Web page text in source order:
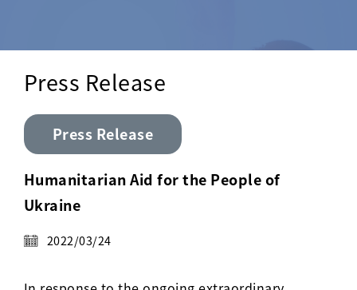
Careers
Activ8 Education Inc.
Press Release
Press Release
Humanitarian Aid for the People of
Ukraine
2022/03/24